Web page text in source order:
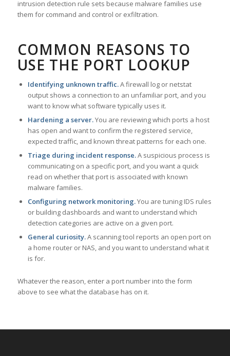
intrusion detection rule sets because malware families use
them for command and control or exfiltration.
COMMON REASONS TO
USE THE PORT LOOKUP
Identifying unknown traffic.A firewall log or netstat
output shows a connection to an unfamiliar port, and you
want to know what software typically uses it.
Hardening a server.You are reviewing which ports a host
has open and want to confirm the registered service,
expected traffic, and known threat patterns for each one.
Triage during incident response.A suspicious process is
communicating on a specific port, and you want a quick
read on whether that port is associated with known
malware families.
Configuring network monitoring.You are tuning IDS rules
or building dashboards and want to understand which
detection categories are active on a given port.
General curiosity.A scanning tool reports an open port on
a home router or NAS, and you want to understand what it
is for.
Whatever the reason, enter a port number into the form
above to see what the database has on it.